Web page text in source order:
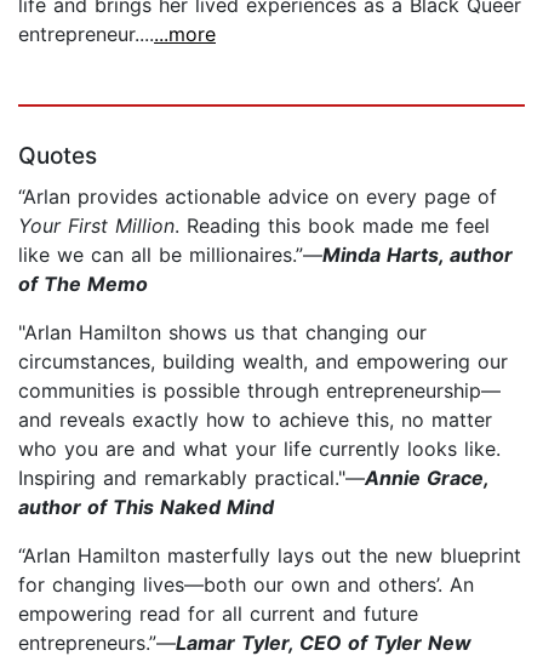
entrepreneur.......more
Quotes
“Arlan provides actionable advice on every page of
Your First Million. Reading this book made me feel
like we can all be millionaires.”—Minda Harts, author
of The Memo
"Arlan Hamilton shows us that changing our
circumstances, building wealth, and empowering our
communities is possible through entrepreneurship—
and reveals exactly how to achieve this, no matter
who you are and what your life currently looks like.
Inspiring and remarkably practical."—Annie Grace,
author of This Naked Mind
“Arlan Hamilton masterfully lays out the new blueprint
for changing lives—both our own and others’. An
empowering read for all current and future
entrepreneurs.”—Lamar Tyler, CEO of Tyler New